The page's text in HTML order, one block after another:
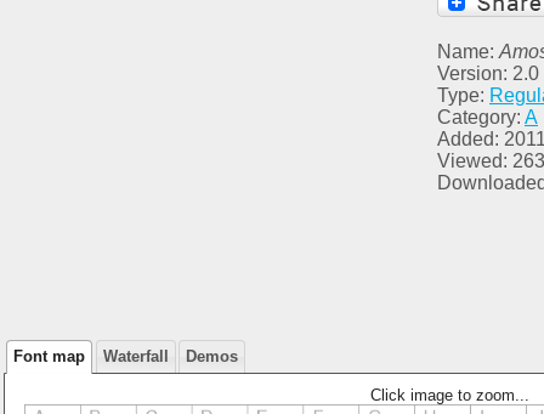
Name:
Version:
Type:
Category: A
Added:
Viewed: 263
Font map Waterfall Demos
Click image to zoom...